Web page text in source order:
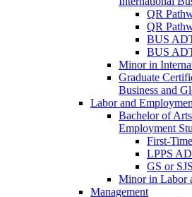
QR
QR
BUS
BUS
Minor in
Graduate
Business and
Labor and
Bachelor of
Employment
First-​
LPPS
GS or
Minor in Labor
Management